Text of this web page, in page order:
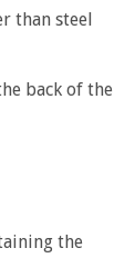
than steel
back of the
the